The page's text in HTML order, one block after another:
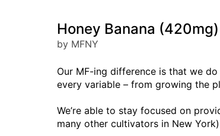
Honey Banana (420mg)
by MFNY
Our MF-ing difference is that we
every variable – from growing the
We’re able to stay focused on
many other cultivators in New